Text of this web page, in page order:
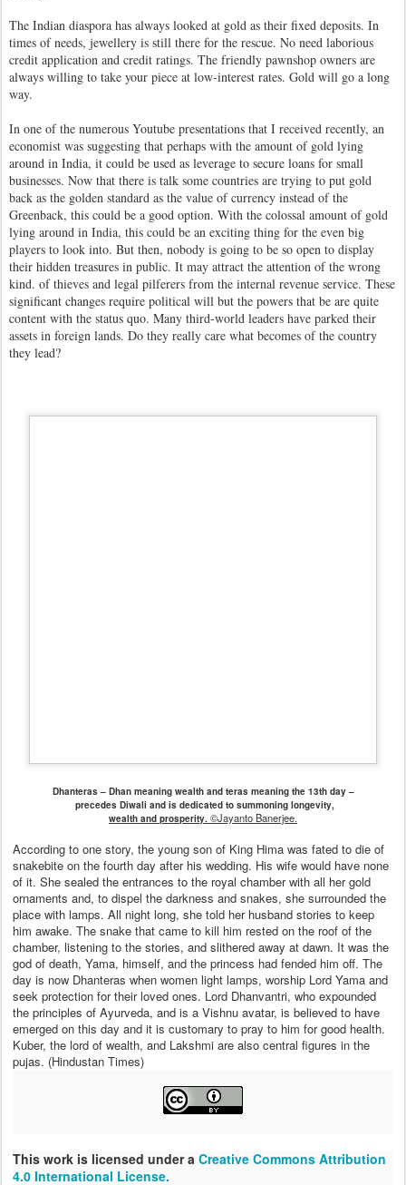
The Indian diaspora has always looked at gold as their fixed deposits. In
times of needs, jewellery is still there for the rescue. No need laborious
credit application and credit ratings. The friendly pawnshop owners are
always willing to take your piece at low-interest rates. Gold will go a long
way.
In one of the numerous Youtube presentations that I received recently, an
economist was suggesting that perhaps with the amount of gold lying
around in India, it could be used as leverage to secure loans for small
businesses. Now that there is talk some countries are trying to put gold
back as the golden standard as the value of currency instead of the
Greenback, this could be a good option. With the colossal amount of gold
lying around in India, this could be an exciting thing for the even big
players to look into. But then, nobody is going to be so open to display
their hidden treasures in public. It may attract the attention of the wrong
kind. of thieves and legal pilferers from the internal revenue service. These
significant changes require political will but the powers that be are quite
content with the status quo. Many third-world leaders have parked their
assets in foreign lands. Do they really care what becomes of the country
they lead?
Dhanteras – Dhan meaning wealth and teras meaning the 13th day –
precedes Diwali and is dedicated to summoning longevity,
wealth and prosperity. ©Jayanto Banerjee.
According to one story, the young son of King Hima was fated to die of
snakebite on the fourth day after his wedding. His wife would have none
of it. She sealed the entrances to the royal chamber with all her gold
ornaments and, to dispel the darkness and snakes, she surrounded the
place with lamps. All night long, she told her husband stories to keep
him awake. The snake that came to kill him rested on the roof of the
chamber, listening to the stories, and slithered away at dawn. It was the
god of death, Yama, himself, and the princess had fended him off. The
day is now Dhanteras when women light lamps, worship Lord Yama and
seek protection for their loved ones. Lord Dhanvantri, who expounded
the principles of Ayurveda, and is a Vishnu avatar, is believed to have
emerged on this day and it is customary to pray to him for good health.
Kuber, the lord of wealth, and Lakshmi are also central figures in the
pujas. (Hindustan Times)
This work is licensed under a Creative Commons Attribution
4.0 International License.